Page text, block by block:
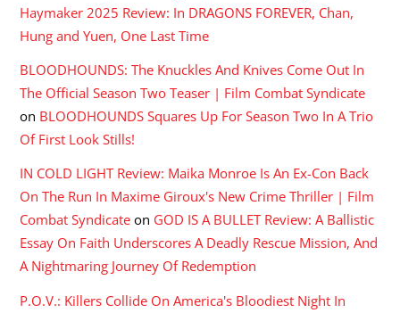
Haymaker 2025 Review: In DRAGONS FOREVER, Chan,
Hung and Yuen, One Last Time
BLOODHOUNDS: The Knuckles And Knives Come Out In
The Official Season Two Teaser | Film Combat Syndicate
on BLOODHOUNDS Squares Up For Season Two In A Trio
Of First Look Stills!
IN COLD LIGHT Review: Maika Monroe Is An Ex-Con Back
On The Run In Maxime Giroux's New Crime Thriller | Film
Combat Syndicate on GOD IS A BULLET Review: A Ballistic
Essay On Faith Underscores A Deadly Rescue Mission, And
A Nightmaring Journey Of Redemption
P.O.V.: Killers Collide On America's Bloodiest Night In